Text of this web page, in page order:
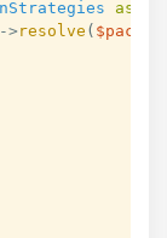
as
-> resolve (